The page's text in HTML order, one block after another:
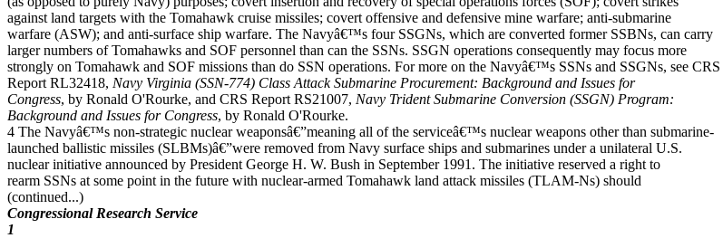
against land targets with the Tomahawk cruise missiles; covert offensive and defensive mine warfare; anti-submarine
warfare (ASW); and anti-surface ship warfare. The Navyâ€™s four SSGNs, which are converted former SSBNs, can carry
larger numbers of Tomahawks and SOF personnel than can the SSNs. SSGN operations consequently may focus more
strongly on Tomahawk and SOF missions than do SSN operations. For more on the Navyâ€™s SSNs and SSGNs, see CRS
Report RL32418, Navy Virginia (SSN-774) Class Attack Submarine Procurement: Background and Issues for
Congress, by Ronald O'Rourke, and CRS Report RS21007, Navy Trident Submarine Conversion (SSGN) Program:
Background and Issues for Congress, by Ronald O'Rourke.
4 The Navyâ€™s non-strategic nuclear weaponsâ€”meaning all of the serviceâ€™s nuclear weapons other than submarine-
launched ballistic missiles (SLBMs)â€”were removed from Navy surface ships and submarines under a unilateral U.S.
nuclear initiative announced by President George H. W. Bush in September 1991. The initiative reserved a right to
rearm SSNs at some point in the future with nuclear-armed Tomahawk land attack missiles (TLAM-Ns) should
(continued...)
Congressional Research Service
1